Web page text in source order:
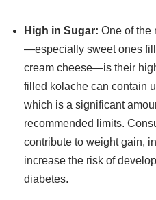
High in Sugar: One of the
—especially sweet ones
cream cheese—is their
filled kolache can contain
which is a significant
recommended limits.
contribute to weight gain,
increase the risk of
diabetes.